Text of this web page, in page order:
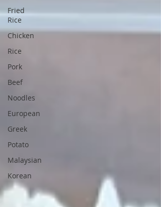
Fried
Rice
Chicken
Rice
Pork
Beef
Noodles
European
Greek
Potato
Malaysian
Korean